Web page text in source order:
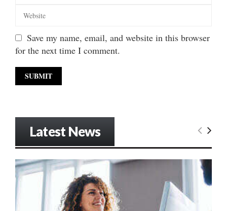
Save my name, email, and website in this browser
for the next time I comment.
Latest News